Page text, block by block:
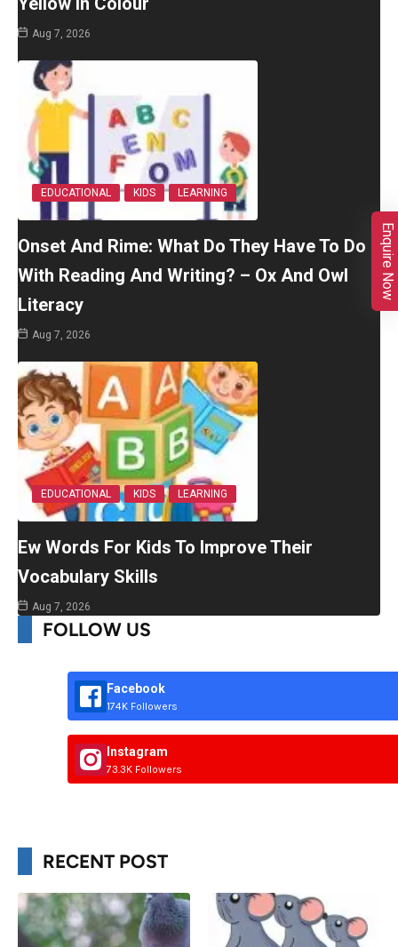
Aug 7, 2026
EDUCATIONAL KIDS LEARNING
Onset And Rime: What Do They Have To Do
With Reading And Writing? – Ox And Owl
Literacy
Aug 7, 2026
EDUCATIONAL KIDS LEARNING
Ew Words For Kids To Improve Their
Vocabulary Skills
Aug 7, 2026
FOLLOW US
Facebook
174K Followers
Instagram
73.3K Followers
RECENT POST
Enquire Now